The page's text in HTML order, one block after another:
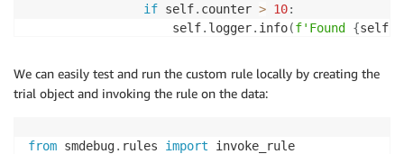
if self. counter > 10:
                    self
. logger. info(f'Found {self
return
We can easily test and run the custom rule locally by creating the
trial object and invoking the rule on the data:
from smdebug. rules import